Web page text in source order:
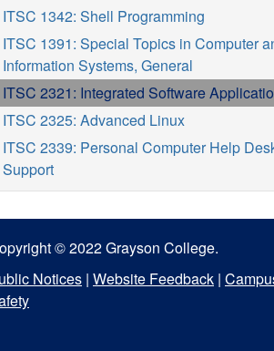
ITSC 1342: Shell Programming
ITSC 1391: Special Topics in Computer
Information Systems, General
ITSC 2321: Integrated Software
ITSC 2325: Advanced Linux
ITSC 2339: Personal Computer Help
Support
© 2022 Grayson College.
Notices | Website Feedback |